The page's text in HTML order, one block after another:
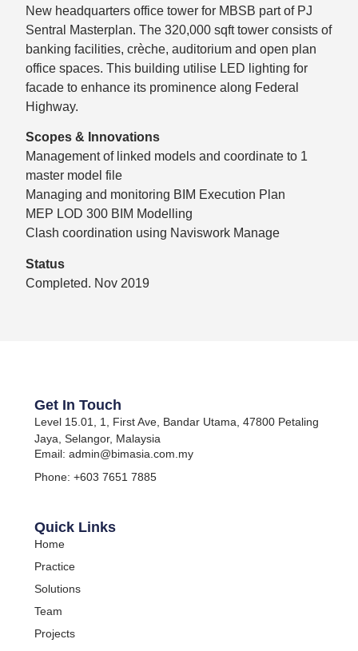
New headquarters office tower for MBSB part of PJ
Sentral Masterplan. The 320,000 sqft tower consists of
banking facilities, crèche, auditorium and open plan
office spaces. This building utilise LED lighting for
facade to enhance its prominence along Federal
Highway.
Scopes & Innovations
Management of linked models and coordinate to 1
master model file
Managing and monitoring BIM Execution Plan
MEP LOD 300 BIM Modelling
Clash coordination using Naviswork Manage
Status
Completed. Nov 2019
Quick Links
Home
Practice
Solutions
Team
Projects
Get In Touch
Level 15.01, 1, First Ave, Bandar Utama, 47800 Petaling
Jaya, Selangor, Malaysia
Email: admin@bimasia.com.my
Phone: +603 7651 7885